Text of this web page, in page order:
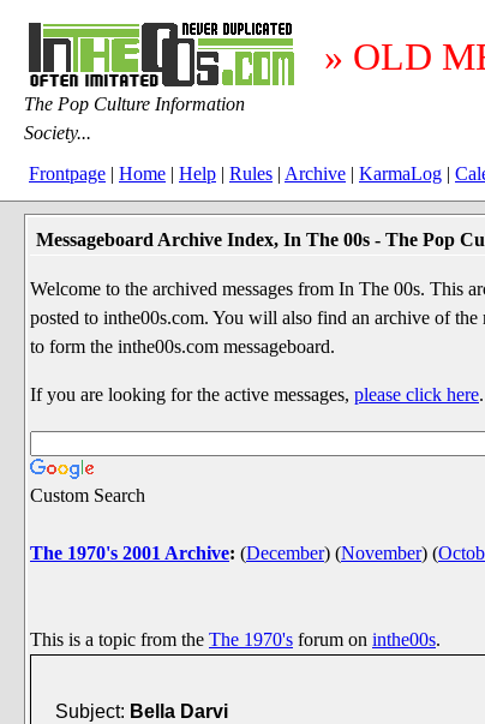
» OLD
The Pop Culture Information
Society...
Frontpage | Home | Help | Rules | Archive | KarmaLog |
Messageboard Archive Index, In The 00s - The Pop
Welcome to the archived messages from In The 00s. This
posted to inthe00s.com. You will also find an archive of
to form the inthe00s.com messageboard.
If you are looking for the active messages, please click here
Custom Search
The 1970's 2001 Archive: (December) (November) (
This is a topic from the The 1970's forum on inthe00s.
Subject: Bella Darvi